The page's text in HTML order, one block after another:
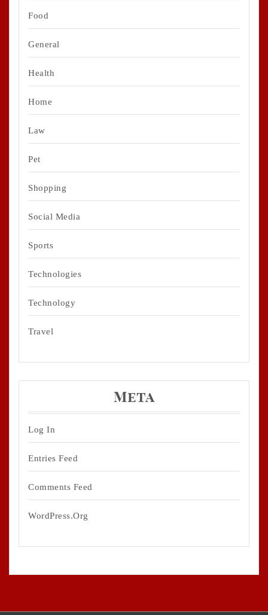
Food
General
Health
Home
Law
Pet
Shopping
Social Media
Sports
Technologies
Technology
Travel
Meta
Log In
Entries Feed
Comments Feed
WordPress.org